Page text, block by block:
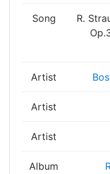
Song
R.
Artist
Artist
Artist
Album